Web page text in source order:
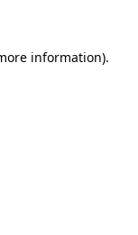
information).